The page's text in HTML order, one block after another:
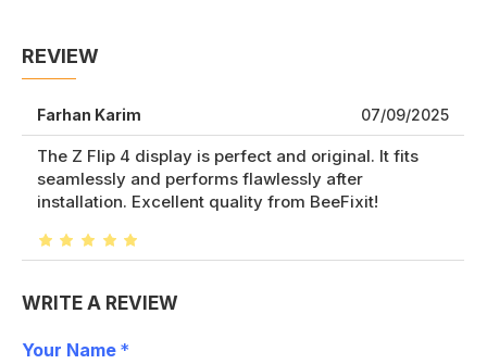
REVIEW
Farhan Karim 07/09/2025
The Z Flip 4 display is perfect and original. It fits
seamlessly and performs flawlessly after
installation. Excellent quality from BeeFixit!
WRITE A REVIEW
Your Name